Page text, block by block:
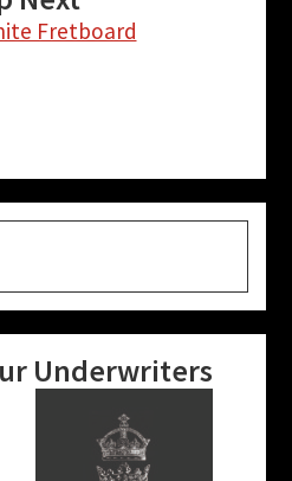
Fretboard
Underwriters